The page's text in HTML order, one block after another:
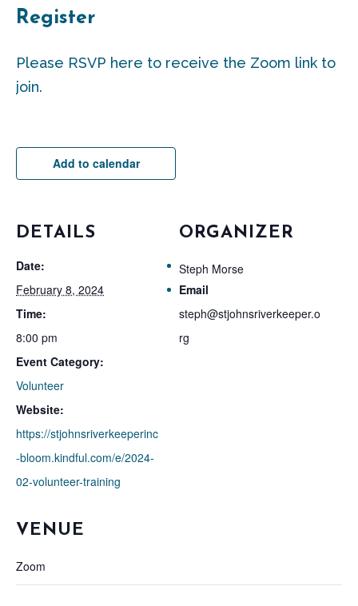
Register
Please RSVP here to receive the Zoom link to
join.
Add to calendar
DETAILS
Date:
February 8, 2024
Time:
8:00 pm
Event Category:
Volunteer
Website:
https://stjohnsriverkeeperinc
-bloom.kindful.com/e/2024-
02-volunteer-training
ORGANIZER
Steph Morse
Email
steph@stjohnsriverkeeper.o
rg
VENUE
Zoom